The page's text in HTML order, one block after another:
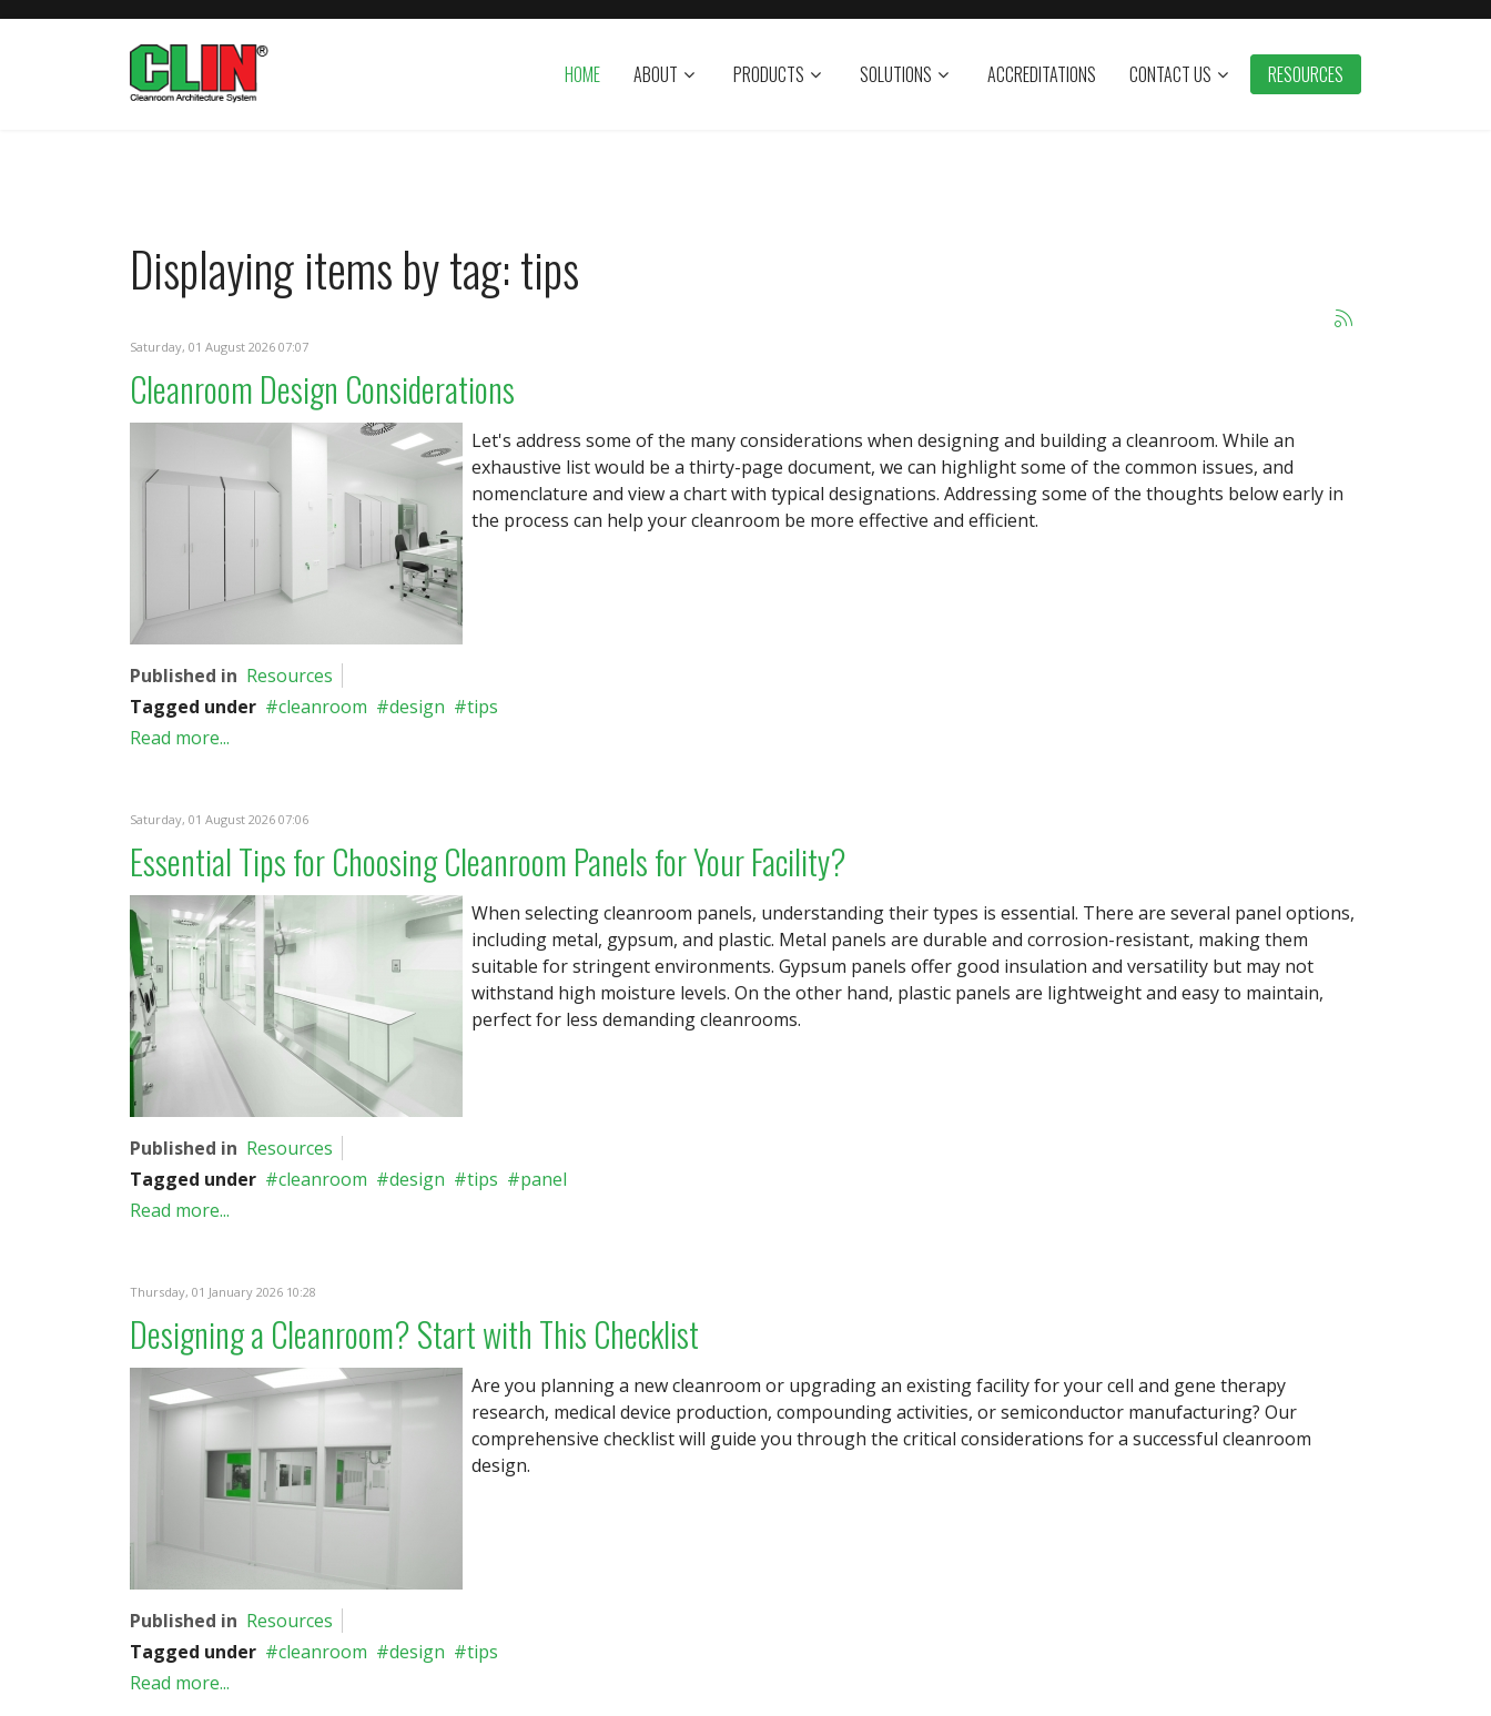
HOME ABOUT PRODUCTS SOLUTIONS ACCREDITATIONS CONTACT US RESOURCES
Displaying items by tag: tips
Saturday, 01 August 2026 07:07
Cleanroom Design Considerations
Let's address some of the many considerations when designing and building a cleanroom. While an
exhaustive list would be a thirty-page document, we can highlight some of the common issues, and
nomenclature and view a chart with typical designations. Addressing some of the thoughts below early in
the process can help your cleanroom be more effective and efficient.
Published in Resources
Tagged under
cleanroom design
tips
Read more...
Saturday, 01 August 2026 07:06
Essential Tips for Choosing Cleanroom Panels for Your Facility?
When selecting cleanroom panels, understanding their types is essential. There are several panel options,
including metal, gypsum, and plastic. Metal panels are durable and corrosion-resistant, making them
suitable for stringent environments. Gypsum panels offer good insulation and versatility but may not
withstand high moisture levels. On the other hand, plastic panels are lightweight and easy to maintain,
perfect for less demanding cleanrooms.
Published in Resources
Tagged under
cleanroom design tips
panel
Read more...
Thursday, 01 January 2026 10:28
Designing a Cleanroom? Start with This Checklist
Are you planning a new cleanroom or upgrading an existing facility for your cell and gene therapy
research, medical device production, compounding activities, or semiconductor manufacturing? Our
comprehensive checklist will guide you through the critical considerations for a successful cleanroom
design.
Published in Resources
Tagged under
cleanroom design
tips
Read more...